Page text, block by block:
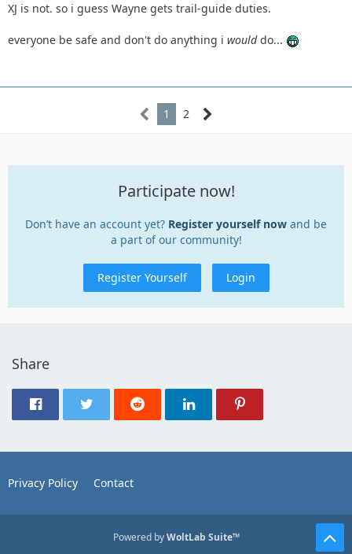
XJ is not. so i guess Wayne gets trail-guide duties.
everyone be safe and don't do anything i woulddo...
1 2
Participate now!
Don’t have an account yet? Register yourself now and be
a part of our community!
Register Yourself Login
Share
Privacy Policy Contact
Powered byWoltLab Suite™